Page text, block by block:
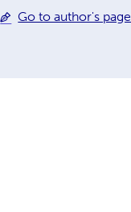
Go to author's page